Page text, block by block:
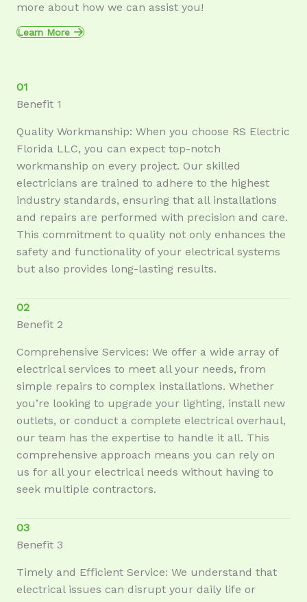
more about how we can assist you!
Learn More
01
Benefit 1
Quality Workmanship: When you choose RS Electric
Florida LLC, you can expect top-notch
workmanship on every project. Our skilled
electricians are trained to adhere to the highest
industry standards, ensuring that all installations
and repairs are performed with precision and care.
This commitment to quality not only enhances the
safety and functionality of your electrical systems
but also provides long-lasting results.
02
Benefit 2
Comprehensive Services: We offer a wide array of
electrical services to meet all your needs, from
simple repairs to complex installations. Whether
you’re looking to upgrade your lighting, install new
outlets, or conduct a complete electrical overhaul,
our team has the expertise to handle it all. This
comprehensive approach means you can rely on
us for all your electrical needs without having to
seek multiple contractors.
03
Benefit 3
Timely and Efficient Service: We understand that
electrical issues can disrupt your daily life or